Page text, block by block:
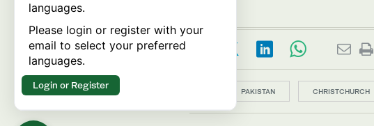
PAKISTAN CHRISTCHURCH
languages.
Please login or register with your
email to select your preferred
languages.
Login or Register